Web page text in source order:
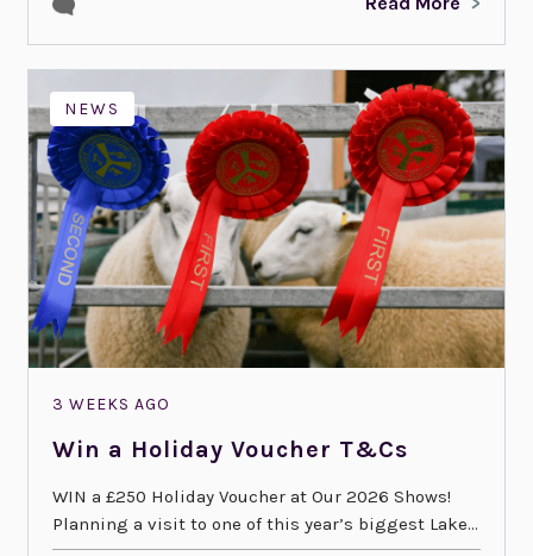
NEWS
3 WEEKS AGO
Win a Holiday Voucher T&Cs
WIN a £250 Holiday Voucher at Our 2026 Shows!
Planning a visit to one of this year’s biggest Lake...